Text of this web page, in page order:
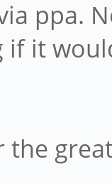
ppa.
it
the